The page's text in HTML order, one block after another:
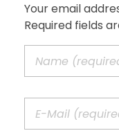
Your email
Required fields